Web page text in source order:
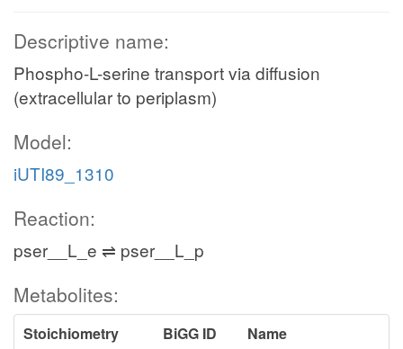
Descriptive name:
Phospho-L-serine transport via diffusion
(extracellular to periplasm)
Model:
iUTI89_1310
Reaction:
pser__L_e ⇌ pser__L_p
Metabolites:
Stoichiometry BiGG ID
Name